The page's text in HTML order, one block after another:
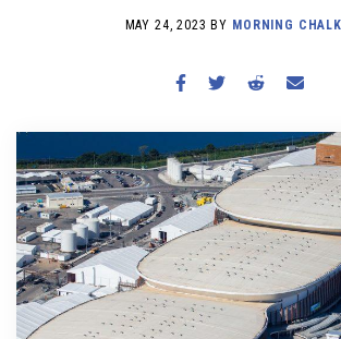
WORKOUTS
BECOME A MEMBER
MAY 24, 2023 BY MORNING